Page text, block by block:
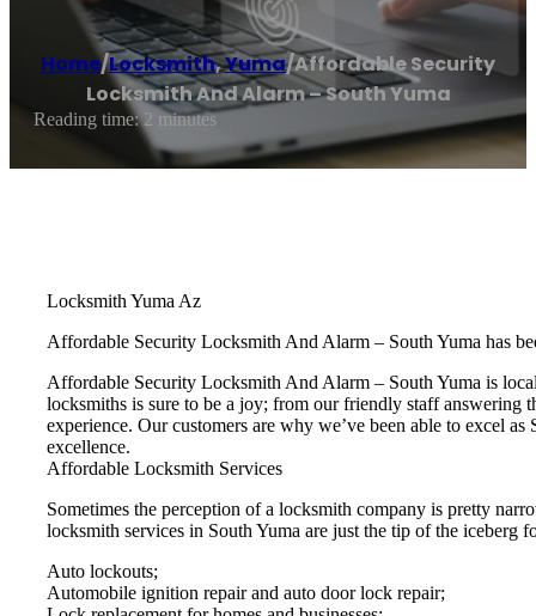
Home/Locksmith,Yuma/Affordable Security
Locksmith And Alarm – South Yuma
Reading time: 2 minutes
Locksmith Yuma Az
Affordable Security Locksmith And Alarm – South Yuma has
Affordable Security Locksmith And Alarm – South Yuma is
locksmiths is sure to be a joy; from our friendly staff answering
experience. Our customers are why we’ve been able to excel
excellence.
Affordable Locksmith Services
Sometimes the perception of a locksmith company is pretty
locksmith services in South Yuma are just the tip of the iceberg
Auto lockouts;
Automobile ignition repair and auto door lock repair;